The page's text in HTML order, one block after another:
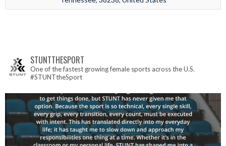
STUNTTHESPORT
One of the fastest growing female sports across the U.S.
#STUNTtheSport